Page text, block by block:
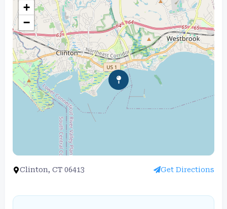
+
−
Clinton, CT 06413 Get Directions